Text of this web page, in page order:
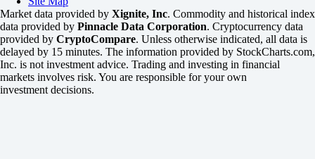
Market data provided by Xignite, Inc. Commodity and historical index
data provided by Pinnacle Data Corporation. Cryptocurrency data
provided by CryptoCompare. Unless otherwise indicated, all data is
delayed by 15 minutes. The information provided by StockCharts.com,
Inc. is not investment advice. Trading and investing in financial
markets involves risk. You are responsible for your own
investment decisions.